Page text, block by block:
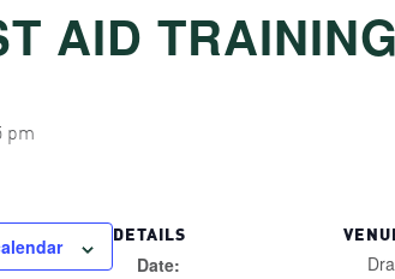
AID TRAINING
pm
DETAILS
Date: